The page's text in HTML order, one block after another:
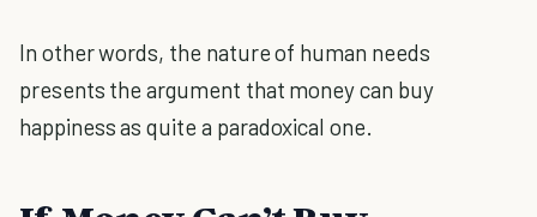
In other words, the nature of human needs
presents the argument that money can buy
happiness as quite a paradoxical one.